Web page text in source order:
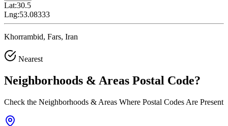
Lat:30.5
Lng:53.08333
Khorrambid, Fars, Iran
Nearest
Neighborhoods & Areas Postal Code?
Check the Neighborhoods & Areas Where Postal Codes Are Present